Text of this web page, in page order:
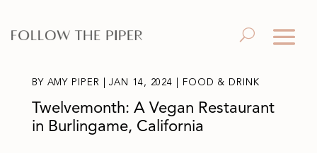
Twelvemonth: A Vegan Restaurant
in Burlingame, California
BY AMY PIPER |JAN 14, 2024 FOOD & DRINK